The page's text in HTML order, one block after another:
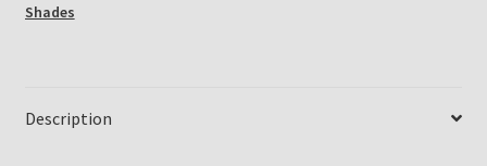
Shades
Description